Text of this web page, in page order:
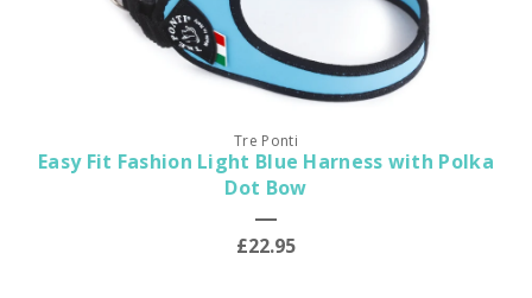
Tre Ponti
Easy Fit Fashion Light Blue Harness with Polka
Dot Bow
£22.95